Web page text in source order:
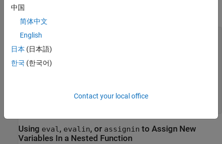
empty array:
function
    nestedfx
Using eval, evalin, or assignin to Assign New
Variables In a Nested Function
中国
简体中文
English
日本 (日本語)
한국 (한국어)
Contact your local office